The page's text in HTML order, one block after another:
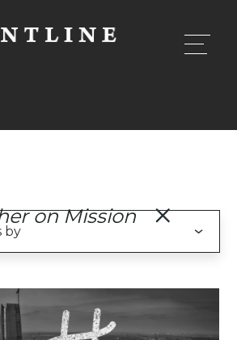
on Mission